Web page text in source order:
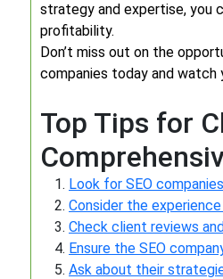
strategy and expertise, you
profitability.
Don’t miss out on the
companies today and watch
Top Tips for
Look for SEO
Consider the
Check client reviews
Ensure the SEO
Ask about their